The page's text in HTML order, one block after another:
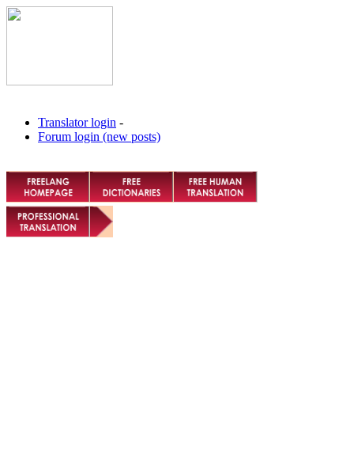
Translator login -
Forum login (new posts)